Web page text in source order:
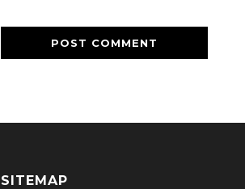
SITEMAP